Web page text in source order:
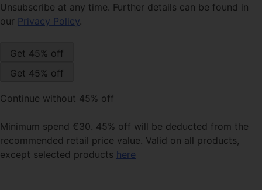
Unsubscribe at any time. Further details can be found in
our Privacy Policy.
Continue without 45% off
Minimum spend €30. 45% off will be deducted from the
recommended retail price value. Valid on all products,
except selected products here